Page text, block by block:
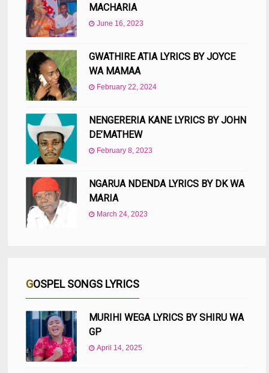
MACHARIA
June 16, 2023
GWATHIRE ATIA LYRICS BY JOYCE
WA MAMAA
February 22, 2024
NENGERERIA KANE LYRICS BY JOHN
DE’MATHEW
February 8, 2023
NGARUA NDENDA LYRICS BY DK WA
MARIA
March 24, 2023
GOSPEL SONGS LYRICS
MURIHI WEGA LYRICS BY SHIRU WA
GP
April 14, 2025